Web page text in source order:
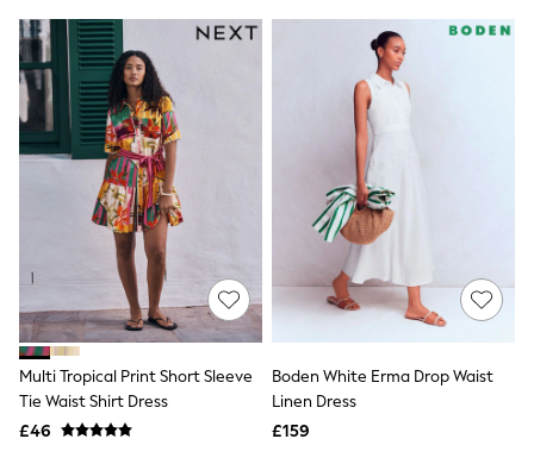
Shapewear
Socks & Tights
Bra Fit Guide
Pyjamas
Nighties
Short Pyjamas
Dressing Gowns
Slippers
New In Dresses
Wedding Guest Dresses
Summer Dresses
Occasion Dresses
Maxi Dresses
Midi Dresses
Mini Dresses
Workwear Dresses
Linen Dresses
Denim Dresses
Multi Tropical Print Short Sleeve
Tie Waist Shirt Dress
£46
Boden White Erma Drop Waist
Linen Dress
£159